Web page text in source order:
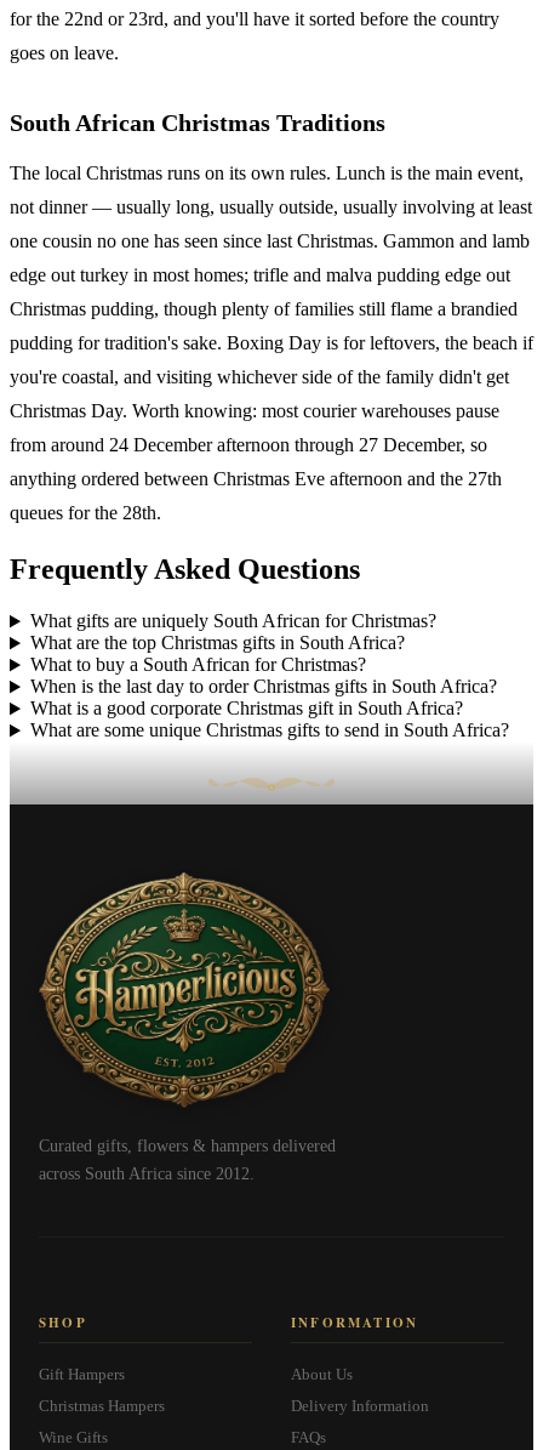
for the 22nd or 23rd, and you'll have it sorted before the country
goes on leave.
South African Christmas Traditions
The local Christmas runs on its own rules. Lunch is the main event,
not dinner — usually long, usually outside, usually involving at least
one cousin no one has seen since last Christmas. Gammon and lamb
edge out turkey in most homes; trifle and malva pudding edge out
Christmas pudding, though plenty of families still flame a brandied
pudding for tradition's sake. Boxing Day is for leftovers, the beach if
you're coastal, and visiting whichever side of the family didn't get
Christmas Day. Worth knowing: most courier warehouses pause
from around 24 December afternoon through 27 December, so
anything ordered between Christmas Eve afternoon and the 27th
queues for the 28th.
Frequently Asked Questions
What gifts are uniquely South African for Christmas?
What are the top Christmas gifts in South Africa?
What to buy a South African for Christmas?
When is the last day to order Christmas gifts in South Africa?
What is a good corporate Christmas gift in South Africa?
What are some unique Christmas gifts to send in South Africa?
Curated gifts, flowers & hampers delivered
across South Africa since 2012.
SHOP
Gift Hampers
Christmas Hampers
Wine Gifts
INFORMATION
About Us
Delivery Information
FAQs